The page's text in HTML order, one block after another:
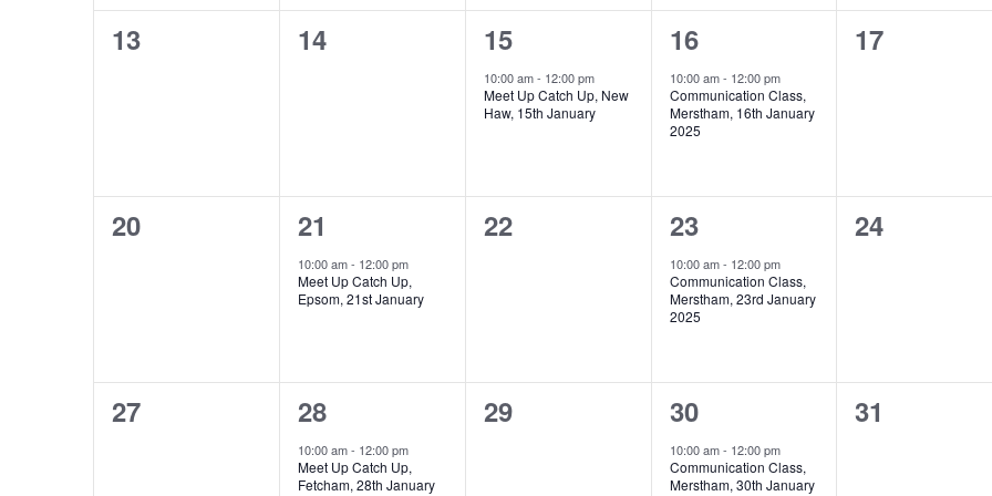
0
13
0
14
1
event,
15
10:00 am- 12:00 pm
Meet Up Catch Up, New
Haw, 15th January
1
event,
16
10:00 am- 12:00 pm
Communication Class,
Merstham, 16th January
2025
0
17
0
20
1
event,
21
10:00 am- 12:00 pm
Meet Up Catch Up,
Epsom, 21st January
0
22
1
event,
23
10:00 am- 12:00 pm
Communication Class,
Merstham, 23rd January
2025
0
24
0
27
1
event,
28
10:00 am- 12:00 pm
Meet Up Catch Up,
Fetcham, 28th January
0
29
2
events,
30
10:00 am- 12:00 pm
Communication Class,
Merstham, 30th January
0
31